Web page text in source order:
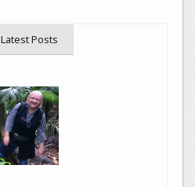
Latest Posts